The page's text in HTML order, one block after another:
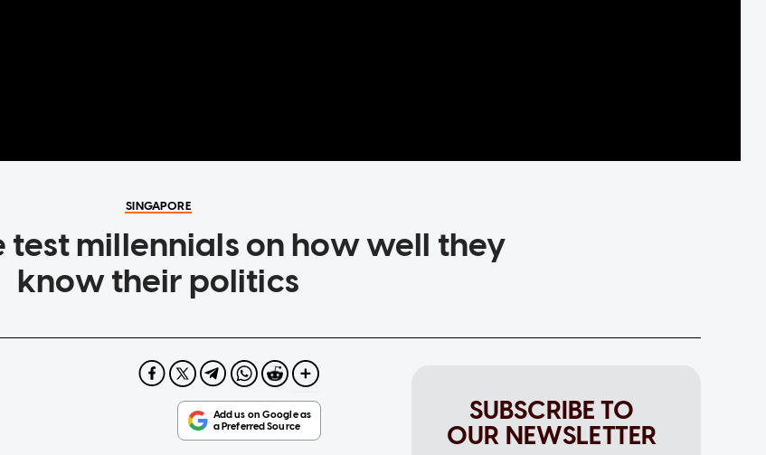
SINGAPORE
test millennials on how well they
know their politics
SUBSCRIBE TO
OUR NEWSLETTER